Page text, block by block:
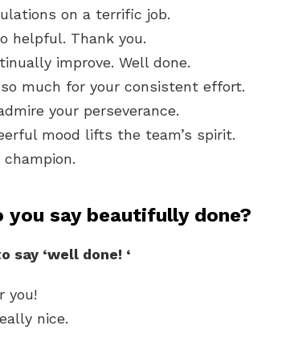
on a terrific job.
helpful. Thank you.
improve. Well done.
much for your consistent effort.
your perseverance.
mood lifts the team’s spirit.
champion.
you say beautifully done?
say ‘well done! ‘
you!
nice.